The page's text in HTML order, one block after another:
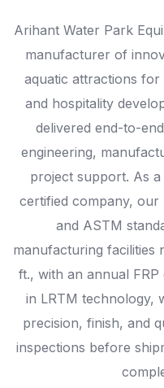
Arihant Water Park
manufacturer of
aquatic attractions
and hospitality
delivered end-to-
engineering,
project support. As a
certified company, our
and ASTM
manufacturing facilities
ft., with an annual
in LRTM technology,
precision, finish, and
inspections before
0
1
2
3
4
0
1
2
3
0